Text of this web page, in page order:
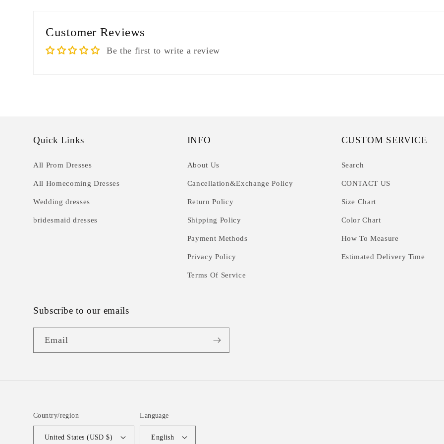
Customer Reviews
Be the first to write a review
Quick Links
All Prom Dresses
All Homecoming Dresses
Wedding dresses
bridesmaid dresses
INFO
About Us
Cancellation&Exchange Policy
Return Policy
Shipping Policy
Payment Methods
Privacy Policy
Terms Of Service
CUSTOM SERVICE
Search
CONTACT US
Size Chart
Color Chart
How To Measure
Estimated Delivery Time
Subscribe to our emails
Email
Country/region
United States (USD $)
Language
English